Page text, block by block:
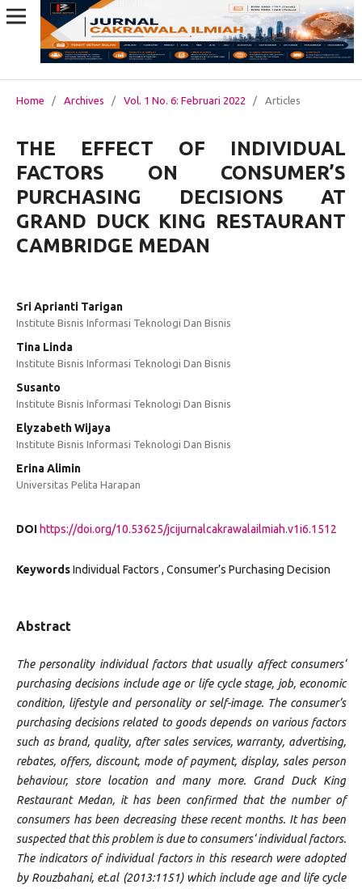
Home / Archives / Vol. 1 No. 6: Februari 2022 / Articles
THE EFFECT OF INDIVIDUAL
FACTORS ON CONSUMER’S
PURCHASING DECISIONS AT
GRAND DUCK KING RESTAURANT
CAMBRIDGE MEDAN
Sri Aprianti Tarigan
Institute Bisnis Informasi Teknologi Dan Bisnis
Tina Linda
Institute Bisnis Informasi Teknologi Dan Bisnis
Susanto
Institute Bisnis Informasi Teknologi Dan Bisnis
Elyzabeth Wijaya
Institute Bisnis Informasi Teknologi Dan Bisnis
Erina Alimin
Universitas Pelita Harapan
DOI https://doi.org/10.53625/jcijurnalcakrawalailmiah.v1i6.1512
KeywordsIndividual Factors , Consumer’s Purchasing Decision
Abstract
The personality individual factors that usually affect consumers‘
purchasing decisions include age or life cycle stage, job, economic
condition, lifestyle and personality or self-image. The consumer‘s
purchasing decisions related to goods depends on various factors
such as brand, quality, after sales services, warranty, advertising,
rebates, offers, discount, mode of payment, display, sales person
behaviour, store location and many more. Grand Duck King
Restaurant Medan, it has been confirmed that the number of
consumers has been decreasing these recent months. It has been
suspected that this problem is due to consumers‘ individual factors.
The indicators of individual factors in this research were adopted
by Rouzbahani, et.al (2013:1151) which include age and life cycle